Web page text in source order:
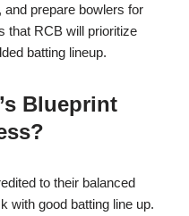
prepare bowlers for
that RCB will prioritize
batting lineup.
Blueprint
to their balanced
with good batting line up.